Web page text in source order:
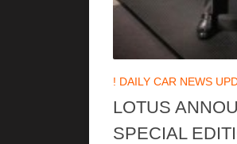
! DAILY CAR NEWS
LOTUS
SPECIAL